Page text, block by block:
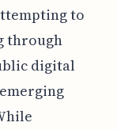
to
through
digital